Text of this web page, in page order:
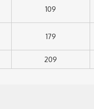
109
179
209